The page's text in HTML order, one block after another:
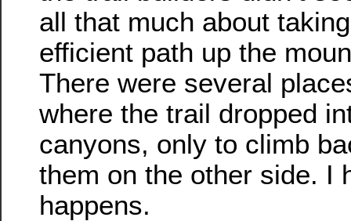
all that much about
efficient path up the
There were several
where the trail dropped
canyons, only to climb
them on the other side. I
happens.